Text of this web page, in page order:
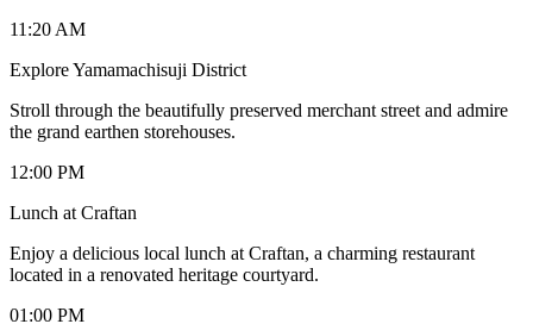
11:20 AM
Explore Yamamachisuji District
Stroll through the beautifully preserved merchant street and admire
the grand earthen storehouses.
12:00 PM
Lunch at Craftan
Enjoy a delicious local lunch at Craftan, a charming restaurant
located in a renovated heritage courtyard.
01:00 PM